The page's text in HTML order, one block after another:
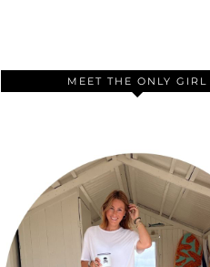
MEET THE ONLY GIRL